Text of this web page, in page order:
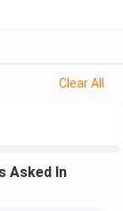
Clear All
Asked In